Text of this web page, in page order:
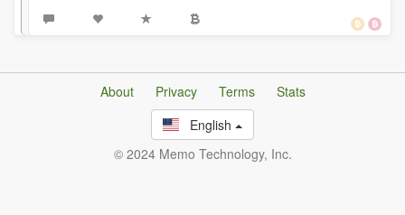
About Privacy Terms
Stats
English
© 2024 Memo Technology, Inc.